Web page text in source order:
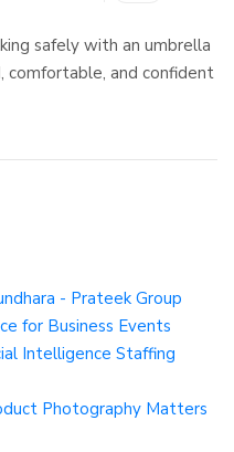
safely with an umbrella
and confident
- Prateek Group
for Business Events
Intelligence Staffing
Photography Matters